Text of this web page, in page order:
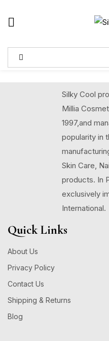
Silky Cool
Millia
1997,and
popularity in
Skin Care,
products. In
exclusively
International.
Quick Links
About Us
Privacy Policy
Contact Us
Shipping & Returns
Blog
Remember me
Create